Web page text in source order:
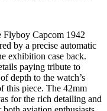
Capcom 1942
by a precise automatic
exhibition case back.
paying tribute to
depth to the watch’s
this piece. The 42mm
for the rich detailing and